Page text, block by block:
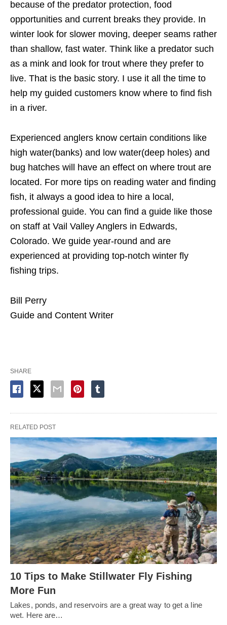
because of the predator protection, food
opportunities and current breaks they provide. In
winter look for slower moving, deeper seams rather
than shallow, fast water. Think like a predator such
as a mink and look for trout where they prefer to
live. That is the basic story. I use it all the time to
help my guided customers know where to find fish
in a river.
Experienced anglers know certain conditions like
high water(banks) and low water(deep holes) and
bug hatches will have an effect on where trout are
located. For more tips on reading water and finding
fish, it always a good idea to hire a local,
professional guide. You can find a guide like those
on staff at Vail Valley Anglers in Edwards,
Colorado. We guide year-round and are
experienced at providing top-notch winter fly
fishing trips.
Bill Perry
Guide and Content Writer
SHARE
RELATED POST
10 Tips to Make Stillwater Fly Fishing
More Fun
Lakes, ponds, and reservoirs are a great way to get a line
wet. Here are…